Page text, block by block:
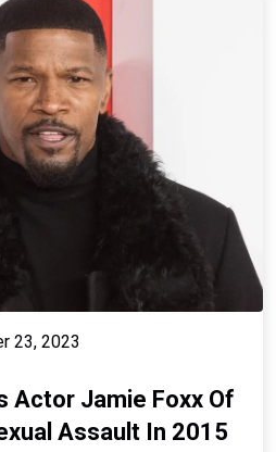
23, 2023
Actor Jamie Foxx Of
Assault In 2015